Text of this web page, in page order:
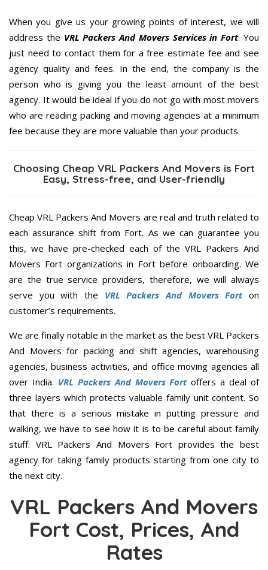
When you give us your growing points of interest, we will
address the VRL Packers And Movers Services in Fort. You
just need to contact them for a free estimate fee and see
agency quality and fees. In the end, the company is the
person who is giving you the least amount of the best
agency. It would be ideal if you do not go with most movers
who are reading packing and moving agencies at a minimum
fee because they are more valuable than your products.
Choosing Cheap VRL Packers And Movers is Fort
Easy, Stress-free, and User-friendly
Cheap VRL Packers And Movers are real and truth related to
each assurance shift from Fort. As we can guarantee you
this, we have pre-checked each of the VRL Packers And
Movers Fort organizations in Fort before onboarding. We
are the true service providers, therefore, we will always
serve you with the VRL Packers And Movers Forton
customer’s requirements.
We are finally notable in the market as the best VRL Packers
And Movers for packing and shift agencies, warehousing
agencies, business activities, and office moving agencies all
over India. VRL Packers And Movers Fortoffers a deal of
three layers which protects valuable family unit content. So
that there is a serious mistake in putting pressure and
walking, we have to see how it is to be careful about family
stuff. VRL Packers And Movers Fort provides the best
agency for taking family products starting from one city to
the next city.
VRL Packers And Movers
Fort Cost, Prices, And
Rates